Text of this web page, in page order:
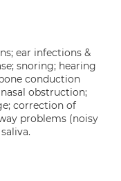
ear infections &
snoring; hearing
conduction
obstruction;
correction of
problems (noisy